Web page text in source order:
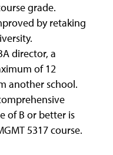
grade.
by retaking
director, a
of 12
another school.
of B or better is
5317 course.